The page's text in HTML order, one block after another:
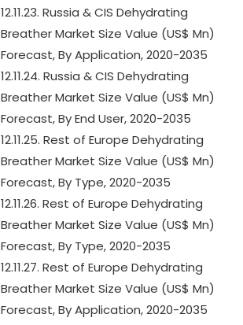
12.11.23. Russia & CIS Dehydrating
Breather Market Size Value (US$ Mn)
Forecast, By Application, 2020-2035
12.11.24. Russia & CIS Dehydrating
Breather Market Size Value (US$ Mn)
Forecast, By End User, 2020-2035
12.11.25. Rest of Europe Dehydrating
Breather Market Size Value (US$ Mn)
Forecast, By Type, 2020-2035
12.11.26. Rest of Europe Dehydrating
Breather Market Size Value (US$ Mn)
Forecast, By Type, 2020-2035
12.11.27. Rest of Europe Dehydrating
Breather Market Size Value (US$ Mn)
Forecast, By Application, 2020-2035